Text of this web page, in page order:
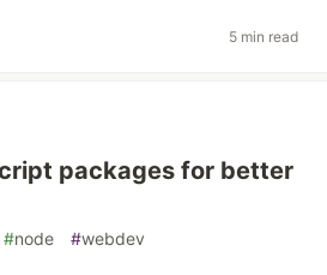
5 min read
packages for better
#node #webdev